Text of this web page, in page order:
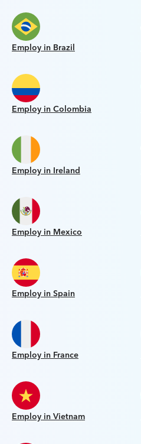
Employ in Brazil
Employ in Colombia
Employ in Ireland
Employ in Mexico
Employ in Spain
Employ in France
Employ in Vietnam